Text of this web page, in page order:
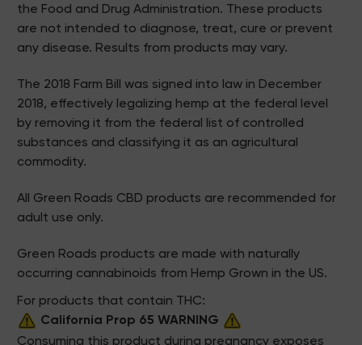
the Food and Drug Administration. These products
are not intended to diagnose, treat, cure or prevent
any disease. Results from products may vary.
The 2018 Farm Bill was signed into law in December
2018, effectively legalizing hemp at the federal level
by removing it from the federal list of controlled
substances and classifying it as an agricultural
commodity.
All Green Roads CBD products are recommended for
adult use only.
Green Roads products are made with naturally
occurring cannabinoids from Hemp Grown in the US.
For products that contain THC:
California Prop 65 WARNING
Consuming this product during pregnancy exposes